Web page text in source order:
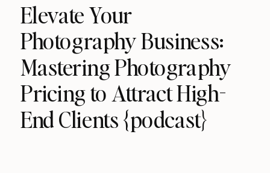
Elevate Your
Photography Business:
Mastering Photography
Pricing to Attract High-
End Clients {podcast}